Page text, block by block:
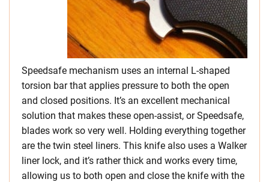
Speedsafe mechanism uses an internal L-shaped
torsion bar that applies pressure to both the open
and closed positions. It’s an excellent mechanical
solution that makes these open-assist, or Speedsafe,
blades work so very well. Holding everything together
are the twin steel liners. This knife also uses a Walker
liner lock, and it’s rather thick and works every time,
allowing us to both open and close the knife with the